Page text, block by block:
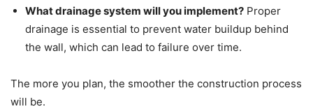
What drainage system will you implement? Proper
drainage is essential to prevent water buildup behind
the wall, which can lead to failure over time.
The more you plan, the smoother the construction process
will be.